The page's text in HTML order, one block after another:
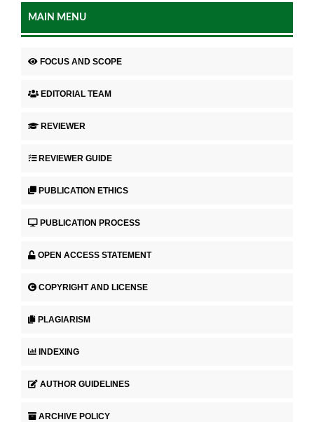
MAIN MENU
FOCUS AND SCOPE
EDITORIAL TEAM
REVIEWER
REVIEWER GUIDE
PUBLICATION ETHICS
PUBLICATION PROCESS
OPEN ACCESS STATEMENT
COPYRIGHT AND LICENSE
PLAGIARISM
INDEXING
AUTHOR GUIDELINES
ARCHIVE POLICY